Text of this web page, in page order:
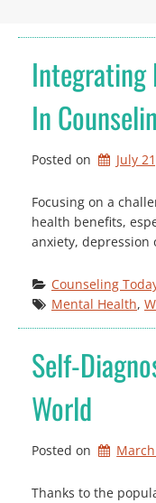
Integrating
In
Posted on July
Focusing on a
health benefits,
anxiety, depression
Counseling
Mental Health,
Self-
World
Posted on
Thanks to the